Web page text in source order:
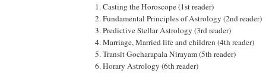
1. Casting the Horoscope (1st reader)
2. Fundamental Principles of Astrology (2nd reader)
3. Predictive Stellar Astrology (3rd reader)
4. Marriage, Married life and children (4th reader)
5. Transit Gocharapala Nirayam (5th reader)
6. Horary Astrology (6th reader)